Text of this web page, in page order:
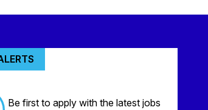
Be first to apply with the latest jobs